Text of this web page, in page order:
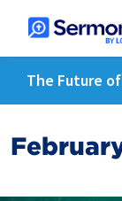
The Future